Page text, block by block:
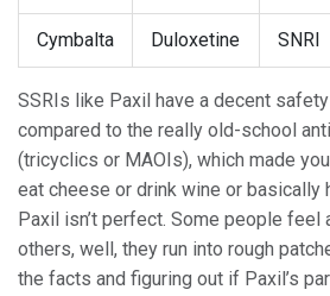
Cymbalta Duloxetine SNRI
SSRIs like Paxil have a decent
compared to the really old-school
(tricyclics or MAOIs), which made
eat cheese or drink wine or basically
Paxil isn’t perfect. Some people feel
others, well, they run into rough
the facts and figuring out if Paxil’s